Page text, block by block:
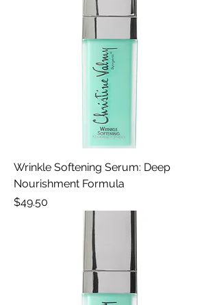
Wrinkle Softening Serum: Deep
Nourishment Formula
Price
$49.50